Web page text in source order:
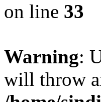
on line 33
Warning:
will throw